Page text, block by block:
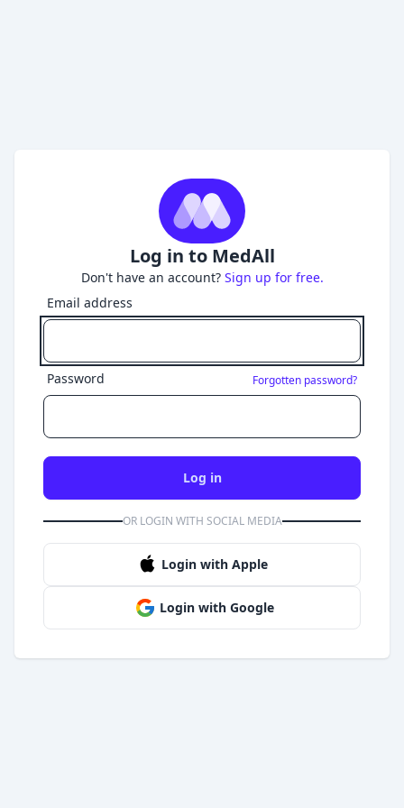
Log in to MedAll
Don't have an account? Sign up for free.
Email address
Password Forgotten password?
Log in
OR LOGIN WITH SOCIAL MEDIA
Login with Apple
Login with Google